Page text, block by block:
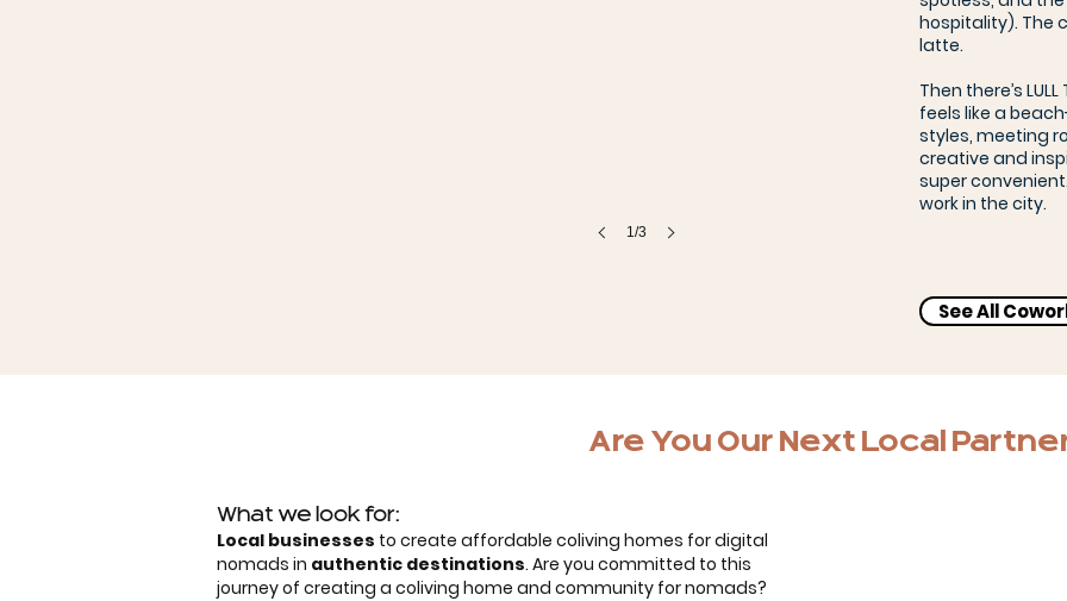
1/3
hospitality). The
latte.
Then there’s LULL
feels like a
styles, meeting
creative and
super
work in the city.
See All
Are You Our Next Local
What we look for:
Local businesses to create affordable coliving homes for digital
nomads in authentic destinations. Are you committed to this
journey of creating a coliving home and community for nomads?
Bernardo, Carol & the kids